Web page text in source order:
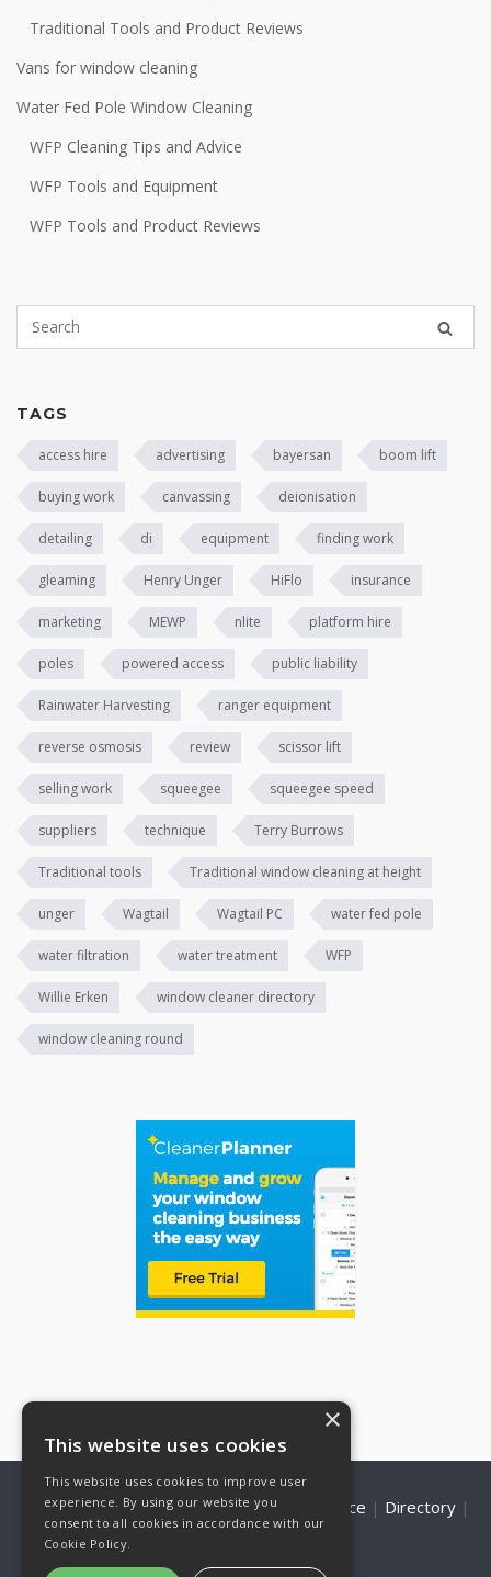
Traditional Tools and Product Reviews
Vans for window cleaning
Water Fed Pole Window Cleaning
WFP Cleaning Tips and Advice
WFP Tools and Equipment
WFP Tools and Product Reviews
TAGS
access hire advertising bayersan boom lift
buying work canvassing deionisation
detailing di equipment finding work
gleaming Henry Unger HiFlo insurance
marketing MEWP nlite platform hire
poles powered access public liability
Rainwater Harvesting ranger equipment
reverse osmosis review scissor lift
selling work squeegee squeegee speed
suppliers technique Terry Burrows
Traditional tools Traditional window cleaning at height
unger Wagtail Wagtail PC water fed pole
water filtration water treatment WFP
Willie Erken window cleaner directory
window cleaning round
Home|About Us| WCR Shop |Marketplace | Directory|
This website uses cookies
This website uses cookies to improve user
experience. By using our website you
consent to all cookies in accordance with our
Cookie Policy.
×